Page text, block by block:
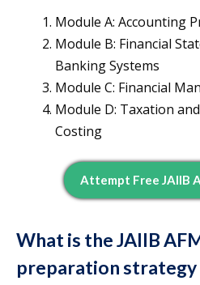
Module A: Accounting
Module B: Financial
Banking Systems
Module C: Financial
Module D: Taxation
Costing
Attempt Free JAIIB
What is the JAIIB
preparation strategy